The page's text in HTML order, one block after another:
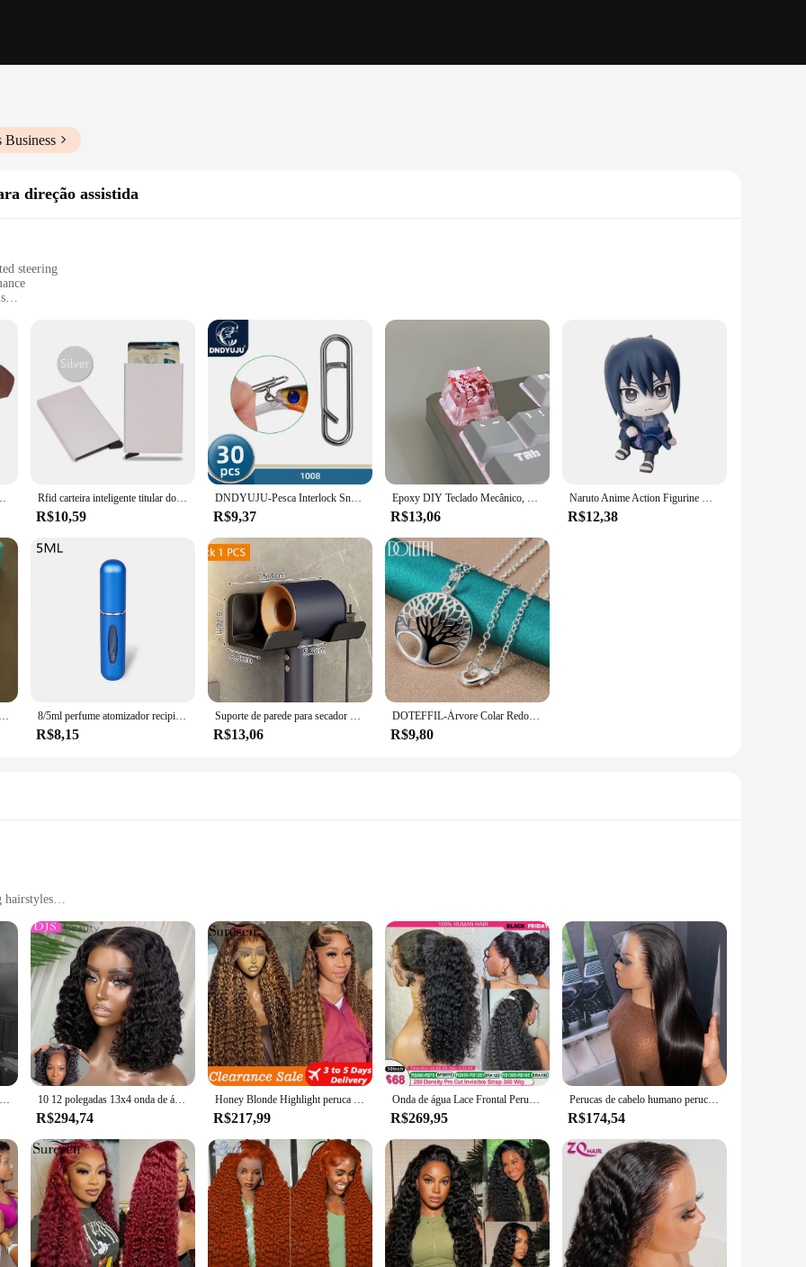
direção assistida
steering
engineering, crafted to withstand the rigors of heavy-duty steering systems. These components are not just pieces; they are the
handling for vehicles that demand precision. The robust metal construction guarantees durability and longevity, minimizing
56110 R70 A12 parts are versatile enough to meet the needs of a wide range of vehicles. The comprehensive sets available for
choice for vendors and suppliers. The design and style of these parts are adaptable, ensuring compatibility with different steering
steering system. With these components, you can expect a reliable and consistent performance, making them an excellent choice for
preto chique marca de luxo fantasia vintage cinta feminina Rfid carteira inteligente titular do cartão de metal fino homens mulheres carteiras pop up minimalista carteira pequena bolsa preta valete walets para homem
R$10,59
DNDYUJU-Pesca Interlock Snap Clips rápidos, aço inoxidável, barril giratório, Lure gancho, conector, acessórios, Nice Snap, 30pcs
R$9,37
Epoxy DIY Teclado Mecânico, Folhas Translúcidas, Secas Papel Flores, Eixo Cruzado, Keycap, Acessórios Universais, de Alta Qualidade, 1Pc
R$13,06
Naruto Anime Action Figurine Modelo, Brinquedos fofos, Figurais Q, Uzumaki, Kakashi, Uchiha, Sasuke, Itachi, 9cm
R$12,38
DOTEFFIL-925 Pulseira de Prata para Homens e Mulheres, Corrente Lateral Plana, Fecho de Lagosta, Jóias de Noivado, Casamento, 6mm, 18 cm, 19 cm, 20cm 8/5ml perfume atomizador recipiente líquido portátil para cosméticos viajando mini spray de alumínio álcool vazio garrafa recarregável
R$8,15
Suporte de parede para secador de cabelo, alisador de cabelo, organizador de banheiro, prateleira de organização de banheiro
R$13,06
DOTEFFIL-Árvore Colar Redondo com Pendentes Para Mulheres, 925 Prata Esterlina, Moda Charme Jóias, Noivado De Casamento, 16-30 Polegadas Cadeia
R$9,80
hairstyles
craftsmanship and versatility. These lace pieces are not just accessories; they are a statement of elegance and sophistication. Whether
or to create a breathtaking hairstyle for a special event, these perucas are designed to complement your style. Their intricate patterns
stylists and fashion-forward individuals.
for various occasions. Whether you're attending a wedding, a prom, or a formal event, the 56110 R70 A12 Perucas de lace will
lightweight design ensures that they are comfortable to wear for extended periods, allowing you to enjoy your look without any
makes them an economical choice for businesses looking to provide their clients with high-quality, fashion-forward accessories.
are sure to be a hit with your clientele.
Straight Hd transparente Lace Frontal peruca, 100% vietnamita cabelo humano perucas, Super duplo desenhado, osso reto, 13x6, venda 10 12 polegadas 13x4 onda de água profunda curto bob peruca sem cola 7x5 destaque 100% cabelo humano para mulheres peruca encaracolado cabelo pronto para usar
R$294,74
Honey Blonde Highlight peruca encaracolada para mulheres, peruca frontal de renda HD, 100% perucas de cabelo humano, 13x6
R$217,99
Onda de água Lace Frontal Peruca, 250 Densidade, Profundo Encaracolado, 360 Full HD Lace Front, Cabelo Humano, Glueless, 13x6
R$269,95
Perucas de cabelo humano peruca frontal do laço brasileiro em linha reta peruca de cabelo humano 13x4 peruca dianteira do laço 4x4 peruca de fechamento do laço peruca de cabelo humano
R$174,54